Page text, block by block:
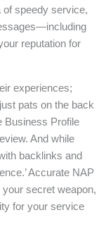
of speedy service,
reputation for
experiences;
pats on the back
Business Profile
And while
backlinks and
Accurate NAP
secret weapon,
for your service